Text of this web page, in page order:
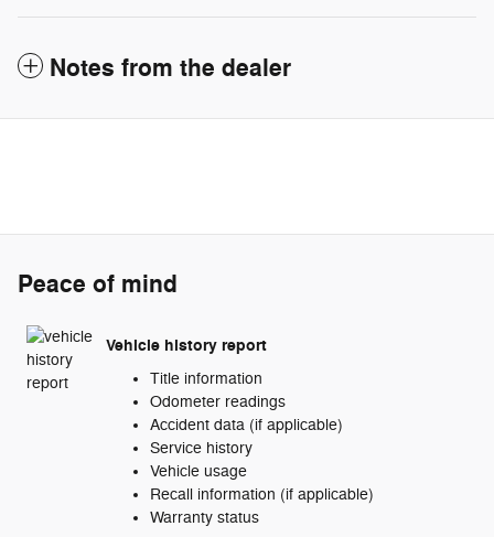
Notes from the dealer
Peace of mind
Vehicle history report
Title information
Odometer readings
Accident data (if applicable)
Service history
Vehicle usage
Recall information (if applicable)
Warranty status